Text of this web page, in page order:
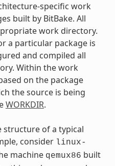
specific work
built by BitBake. All
work directory.
a particular package is
and compiled all
Within the work
on the package
the source is being
WORKDIR.
of a typical
consider linux-
machine qemux86 built